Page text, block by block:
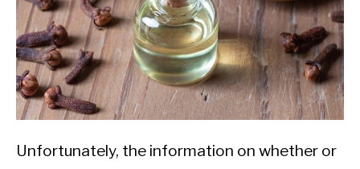
Unfortunately, the information on whether or